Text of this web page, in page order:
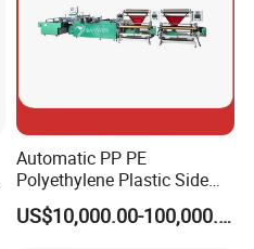
Automatic PP PE
Polyethylene Plastic Side
Sealing Packaging Bag
Biodegradable Plastic BagUS$10,000.00-100,000.00